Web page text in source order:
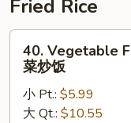
Fried Rice
Vegetable
Fried
Rice
40. Vegetable
菜炒饭
小 Pt.: $5.99
大 Qt.: $10.55